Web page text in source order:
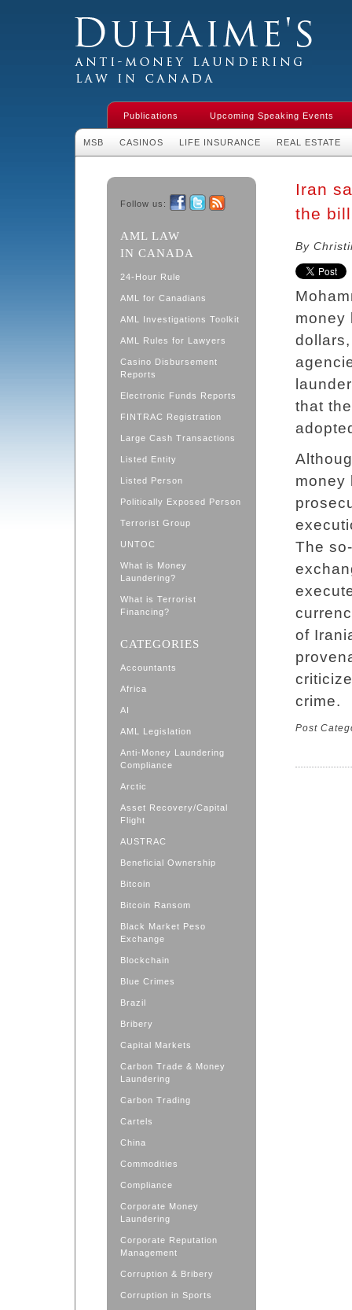
Money Laundering Law in Canada
Publications Upcoming Speaking Events
MSB CASINOS LIFE INSURANCE REAL ESTATE
Follow us:
AML LAW
IN CANADA
24-Hour Rule
AML for Canadians
AML Investigations Toolkit
AML Rules for Lawyers
Casino Disbursement
Reports
Electronic Funds Reports
FINTRAC Registration
Large Cash Transactions
Listed Entity
Listed Person
Politically Exposed Person
Terrorist Group
UNTOC
What is Money
Laundering?
What is Terrorist
Financing?
CATEGORIES
Accountants
Africa
AI
AML Legislation
Anti-Money Laundering
Compliance
Arctic
Asset Recovery/Capital
Flight
AUSTRAC
Beneficial Ownership
Bitcoin
Bitcoin Ransom
Black Market Peso
Exchange
Blockchain
Blue Crimes
Brazil
Bribery
Capital Markets
Carbon Trade & Money
Laundering
Carbon Trading
Cartels
China
Commodities
Compliance
Corporate Money
Laundering
Corporate Reputation
Management
Corruption & Bribery
Corruption in Sports
Iran
the
By
money
that
money
The
of
crime.
Post